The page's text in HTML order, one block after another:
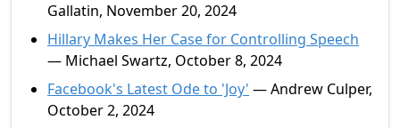
Gallatin, November 20, 2024
Hillary Makes Her Case for Controlling Speech
— Michael Swartz, October 8, 2024
Facebook's Latest Ode to 'Joy' — Andrew Culper,
October 2, 2024